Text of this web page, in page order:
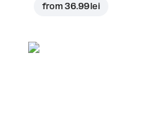
from36.99 lei